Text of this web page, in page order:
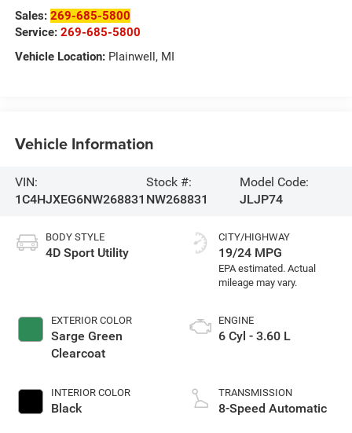
Sales: 269-685-5800
Service: 269-685-5800
Vehicle Location:Plainwell, MI
Vehicle Information
VIN:
1C4HJXEG6NW268831
Stock #:
NW268831
Model Code:
JLJP74
BODY STYLE
4D Sport Utility
EXTERIOR COLOR
Sarge Green
Clearcoat
INTERIOR COLOR
Black
CITY/HIGHWAY
19/24 MPG
ENGINE
6 Cyl - 3.60 L
TRANSMISSION
8-Speed Automatic